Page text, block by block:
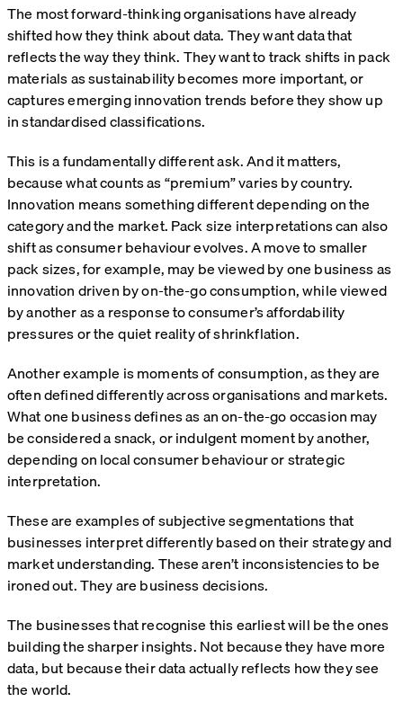
The most forward-thinking organisations have already
shifted how they think about data. They want data that
reflects the way they think. They want to track shifts in pack
materials as sustainability becomes more important, or
captures emerging innovation trends before they show up
in standardised classifications.
This is a fundamentally different ask. And it matters,
because what counts as “premium” varies by country.
Innovation means something different depending on the
category and the market. Pack size interpretations can also
shift as consumer behaviour evolves. A move to smaller
pack sizes, for example, may be viewed by one business as
innovation driven by on-the-go consumption, while viewed
by another as a response to consumer’s affordability
pressures or the quiet reality of shrinkflation.
Another example is moments of consumption, as they are
often defined differently across organisations and markets.
What one business defines as an on-the-go occasion may
be considered a snack, or indulgent moment by another,
depending on local consumer behaviour or strategic
interpretation.
These are examples of subjective segmentations that
businesses interpret differently based on their strategy and
market understanding. These aren’t inconsistencies to be
ironed out. They are business decisions.
The businesses that recognise this earliest will be the ones
building the sharper insights. Not because they have more
data, but because their data actually reflects how they see
the world.